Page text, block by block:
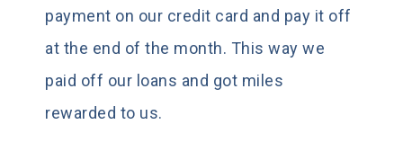
payment on our credit card and pay it off
at the end of the month. This way we
paid off our loans and got miles
rewarded to us.